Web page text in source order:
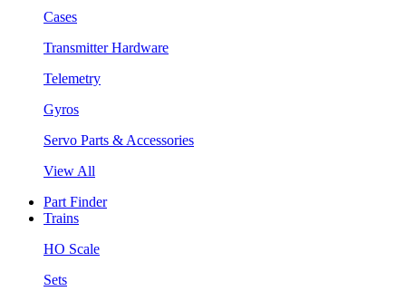
Cases
Transmitter Hardware
Telemetry
Gyros
Servo Parts & Accessories
View All
Part Finder
Trains
HO Scale
Sets